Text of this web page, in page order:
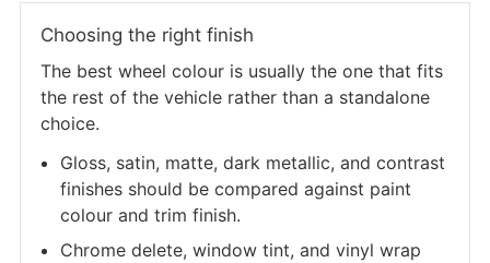
Choosing the right finish
The best wheel colour is usually the one that fits
the rest of the vehicle rather than a standalone
choice.
Gloss, satin, matte, dark metallic, and contrast
finishes should be compared against paint
colour and trim finish.
Chrome delete, window tint, and vinyl wrap